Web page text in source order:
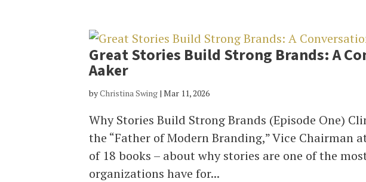
Great Stories Build Strong Brands: A
Aaker
byChristina Swing |Mar 11, 2026
Why Stories Build Strong Brands (Episode One)
the “Father of Modern Branding,” Vice Chairman
of 18 books – about why stories are one of the
organizations have for...